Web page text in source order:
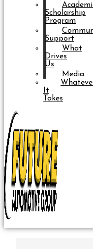
Scholarship
Program
Support
What
Drives
Us
Media
It
Takes